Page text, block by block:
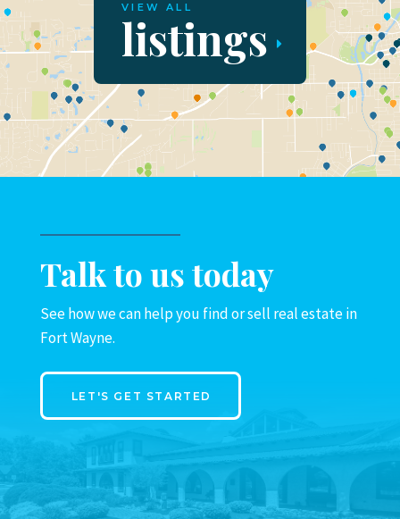
VIEW ALL
listings
Talk to us today
See how we can help you find or sell real estate in
Fort Wayne.
LET'S GET STARTED